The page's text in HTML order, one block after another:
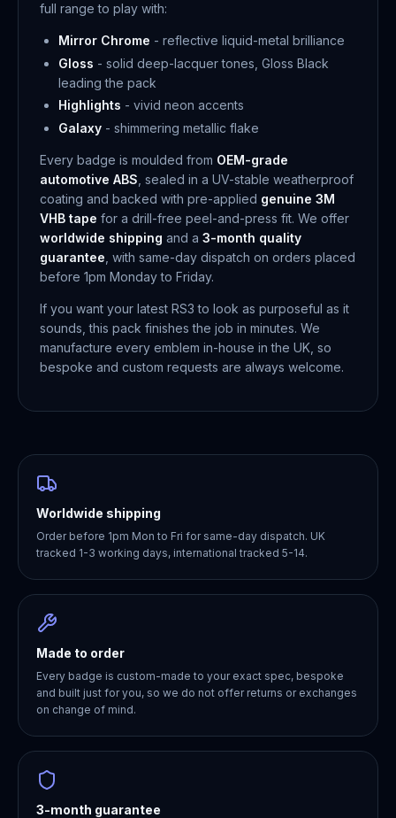
full range to play with:
Mirror Chrome - reflective liquid-metal brilliance
Gloss - solid deep-lacquer tones, Gloss Black
leading the pack
Highlights - vivid neon accents
Galaxy - shimmering metallic flake
Every badge is moulded from OEM-grade
automotive ABS , sealed in a UV-stable weatherproof
coating and backed with pre-applied genuine 3M
VHB tape for a drill-free peel-and-press fit. We offer
worldwide shipping and a 3-month quality
guarantee , with same-day dispatch on orders placed
before 1pm Monday to Friday.
If you want your latest RS3 to look as purposeful as it
sounds, this pack finishes the job in minutes. We
manufacture every emblem in-house in the UK, so
bespoke and custom requests are always welcome.
Worldwide shipping
Order before 1pm Mon to Fri for same-day dispatch. UK
tracked 1-3 working days, international tracked 5-14.
Made to order
Every badge is custom-made to your exact spec, bespoke
and built just for you, so we do not offer returns or exchanges
on change of mind.
3-month guarantee